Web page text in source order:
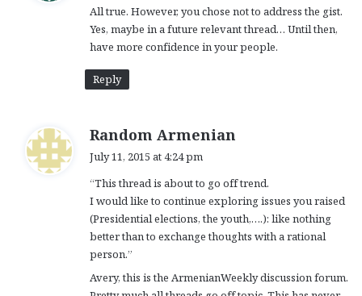
s
:
All true. However, you chose not to address the gist.
Yes, maybe in a future relevant thread… Until then,
have more confidence in your people.
Reply
Random Armenian
s
:
July 11, 2015 at 4:24 pm
“This thread is about to go off trend.
I would like to continue exploring issues you raised
(Presidential elections, the youth,….): like nothing
better than to exchange thoughts with a rational
person.”
Avery, this is the ArmenianWeekly discussion forum.